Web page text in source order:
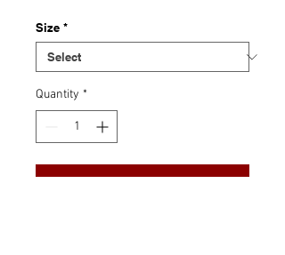
Size *
Quantity *
Add to Cart